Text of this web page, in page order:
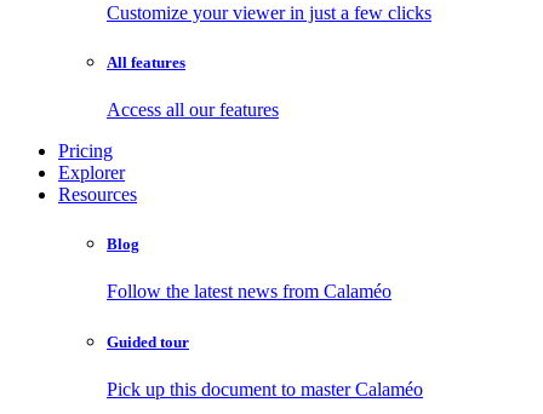
Customize your viewer in just a few clicks
All features
Access all our features
Pricing
Explorer
Resources
Blog
Follow the latest news from Calaméo
Guided tour
Pick up this document to master Calaméo